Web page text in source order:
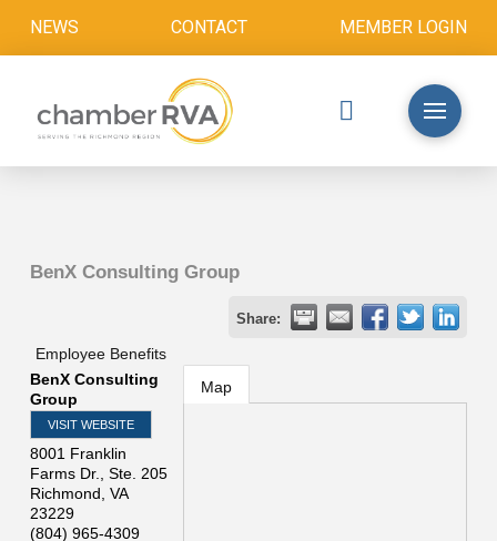
NEWS CONTACT MEMBER LOGIN
BenX Consulting Group
Share:
Employee Benefits
BenX Consulting
Group
VISIT WEBSITE
8001 Franklin
Farms Dr., Ste. 205
Richmond VA
23229
(804) 965-4309
Map